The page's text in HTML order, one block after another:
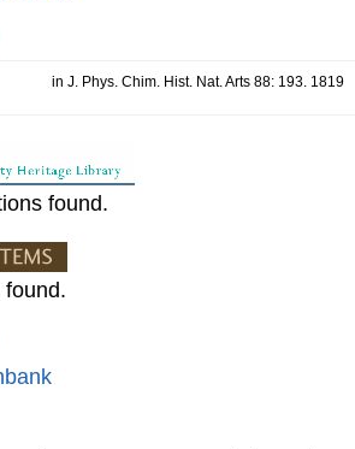
in J. Phys. Chim. Hist. Nat. Arts 88: 193. 1819
found.
found.